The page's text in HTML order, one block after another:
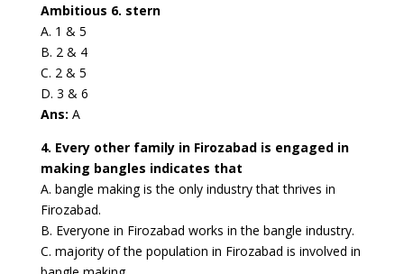
Ambitious 6. stern
A. 1 & 5
B. 2 & 4
C. 2 & 5
D. 3 & 6
Ans: A
4. Every other family in Firozabad is engaged in
making bangles indicates that
A. bangle making is the only industry that thrives in
Firozabad.
B. Everyone in Firozabad works in the bangle industry.
C. majority of the population in Firozabad is involved in